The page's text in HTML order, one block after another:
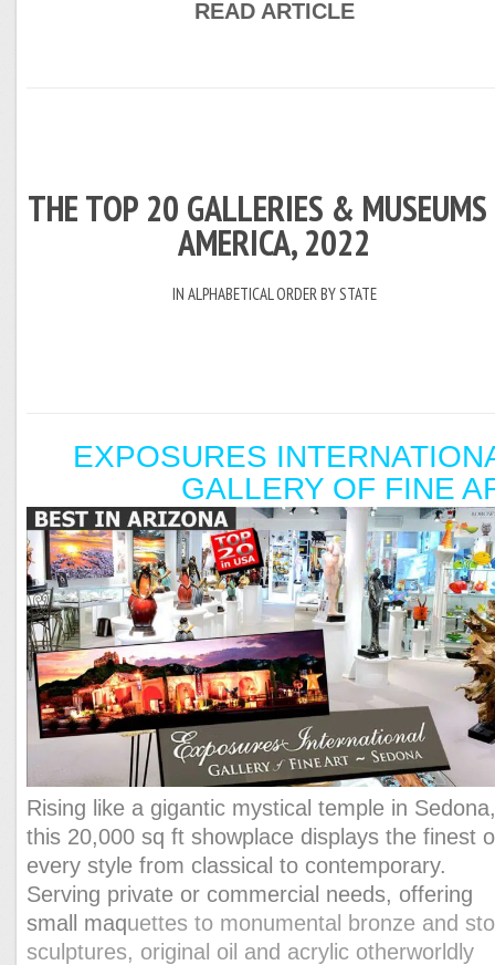
READ ARTICLE
THE TOP 20 GALLERIES &
AMERICA, 2022
IN ALPHABETICAL ORDER BY STATE
EXPOSURES
GALLERY OF FINE
Rising like a gigantic mystical temple in
this 20,000 sq ft showplace displays the finest
every style from classical to contemporary.
Serving private or commercial needs, offering
small maquettes to monumental bronze and
sculptures, original oil and acrylic otherworldly